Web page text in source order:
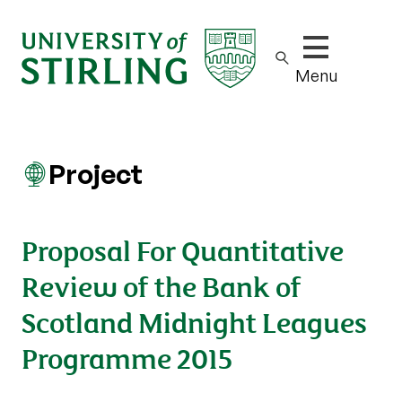
Show/hide
Menu
Project
Proposal For Quantitative
Review of the Bank of
Scotland Midnight Leagues
Programme 2015